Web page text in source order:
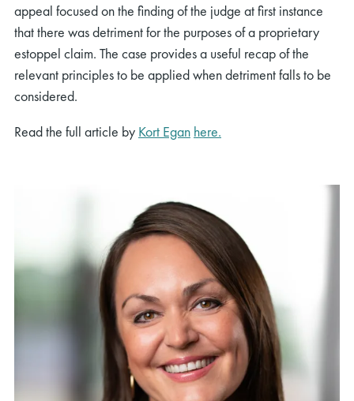
appeal focused on the finding of the judge at first instance
that there was detriment for the purposes of a proprietary
estoppel claim. The case provides a useful recap of the
relevant principles to be applied when detriment falls to be
considered.
Read the full article by Kort Egan here.